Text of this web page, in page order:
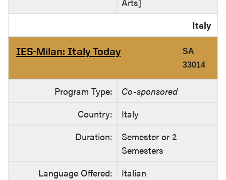
Italy
IES-Milan: Italy Today
SA
33014
Program Type:
Co-sponsored
Country:
Italy
Duration:
Semester or 2
Semesters
Language Offered:
Italian